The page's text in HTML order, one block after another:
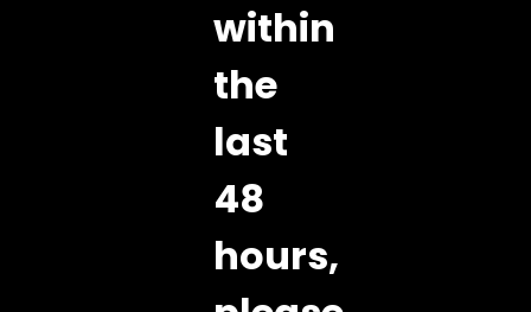
within
the
last
48
hours,